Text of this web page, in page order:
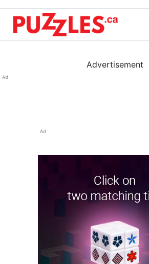
Advertisement
Ad
Ad